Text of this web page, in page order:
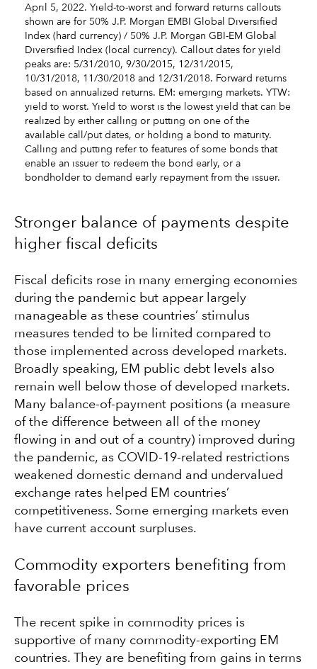
April 5, 2022. Yield-to-worst and forward returns callouts
shown are for 50% J.P. Morgan EMBI Global Diversified
Index (hard currency) / 50% J.P. Morgan GBI-EM Global
Diversified Index (local currency). Callout dates for yield
peaks are: 5/31/2010, 9/30/2015, 12/31/2015,
10/31/2018, 11/30/2018 and 12/31/2018. Forward returns
based on annualized returns. EM: emerging markets. YTW:
yield to worst. Yield to worst is the lowest yield that can be
realized by either calling or putting on one of the
available call/put dates, or holding a bond to maturity.
Calling and putting refer to features of some bonds that
enable an issuer to redeem the bond early, or a
bondholder to demand early repayment from the issuer.
Stronger balance of payments despite
higher fiscal deficits
Fiscal deficits rose in many emerging economies
during the pandemic but appear largely
manageable as these countries’ stimulus
measures tended to be limited compared to
those implemented across developed markets.
Broadly speaking, EM public debt levels also
remain well below those of developed markets.
Many balance-of-payment positions (a measure
of the difference between all of the money
flowing in and out of a country) improved during
the pandemic, as COVID-19-related restrictions
weakened domestic demand and undervalued
exchange rates helped EM countries’
competitiveness. Some emerging markets even
have current account surpluses.
Commodity exporters benefiting from
favorable prices
The recent spike in commodity prices is
supportive of many commodity-exporting EM
countries. They are benefiting from gains in terms